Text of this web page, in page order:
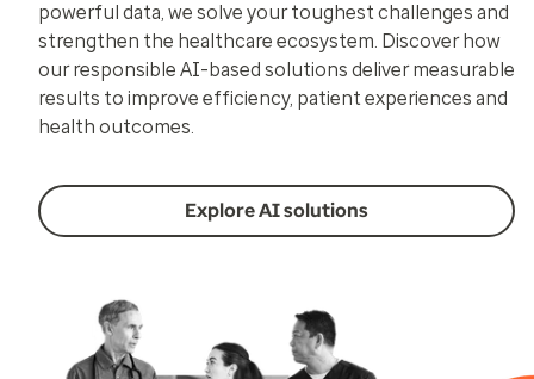
powerful data, we solve your toughest challenges and
strengthen the healthcare ecosystem. Discover how
our responsible AI-based solutions deliver measurable
results to improve efficiency, patient experiences and
health outcomes.
Explore AI solutions